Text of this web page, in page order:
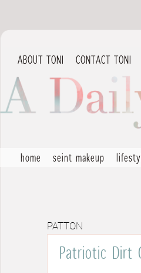
ABOUT TONI CONTACT TONI
home seint makeup
PATTON
Patriotic Dirt